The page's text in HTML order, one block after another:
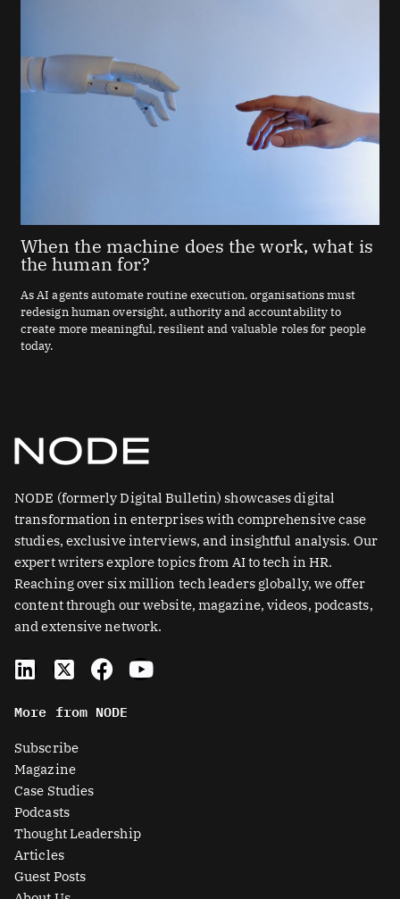
When the machine does the work, what is
the human for?
As AI agents automate routine execution, organisations must
redesign human oversight, authority and accountability to
create more meaningful, resilient and valuable roles for people
today.
NODE (formerly Digital Bulletin) showcases digital
transformation in enterprises with comprehensive case
studies, exclusive interviews, and insightful analysis. Our
expert writers explore topics from AI to tech in HR.
Reaching over six million tech leaders globally, we offer
content through our website, magazine, videos, podcasts,
and extensive network.
L
i
k
e
d
i
n
X
-
t
w
i
t
t
e
r
-
s
F
a
e
Y
o
More from NODE
Subscribe
Magazine
Case Studies
Podcasts
Thought Leadership
Articles
Guest Posts